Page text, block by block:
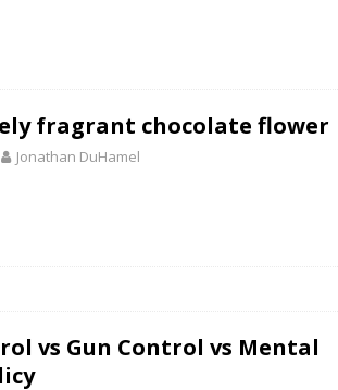
fragrant chocolate flower
Jonathan DuHamel
vs Gun Control vs Mental